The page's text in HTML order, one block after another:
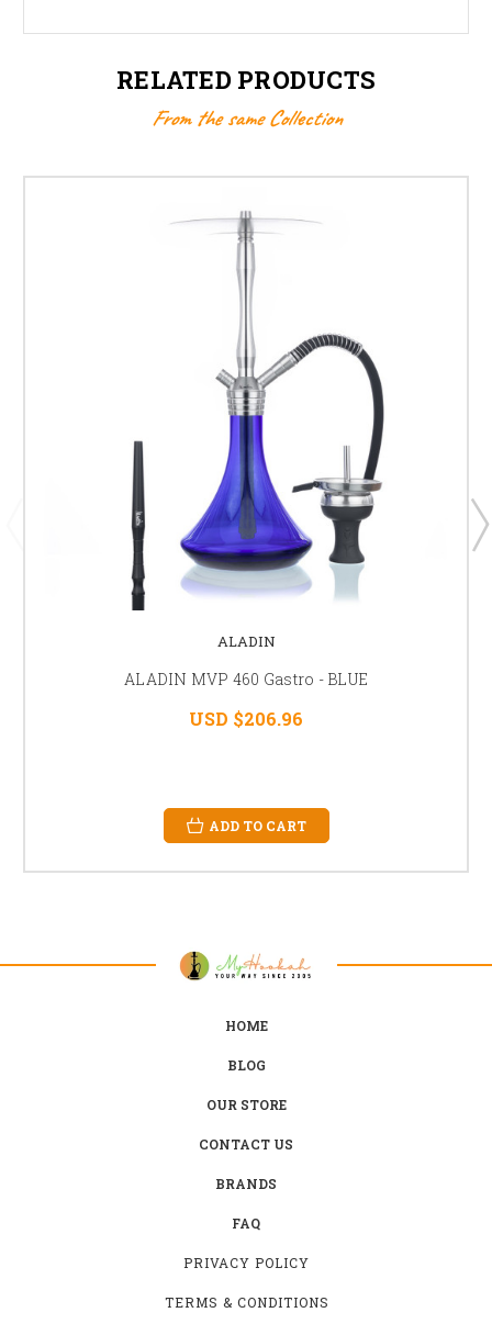
RELATED PRODUCTS
From the same Collection
ALADIN
ALADIN MVP 460 Gastro - BLUE
USD $206.96
ADD TO CART
HOME
BLOG
OUR STORE
CONTACT US
BRANDS
FAQ
PRIVACY POLICY
TERMS & CONDITIONS